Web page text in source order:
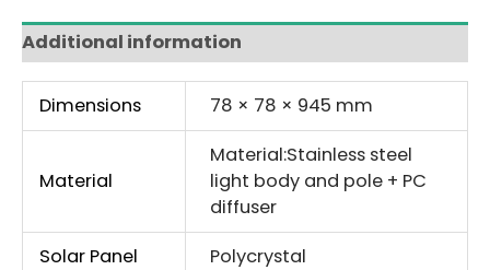
Additional information
Dimensions 78 × 78 × 945 mm
Material
Material:Stainless steel
light body and pole + PC
diffuser
Solar Panel
Polycrystal